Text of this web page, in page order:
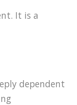
It is a
dependent